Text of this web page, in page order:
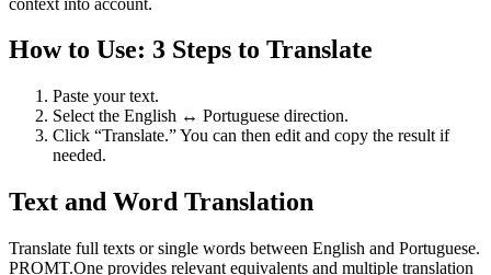
How to Use: 3 Steps to Translate
Paste your text.
Select the English ↔ Portuguese direction.
Click “Translate.” You can then edit and copy the result if
needed.
Text and Word Translation
Translate full texts or single words between English and Portuguese.
PROMT.One provides relevant equivalents and multiple translation